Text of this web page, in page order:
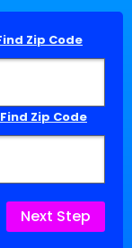
Zip Code
Find Zip Code
Next Step